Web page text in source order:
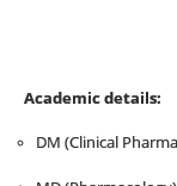
Academic details:
DM (Clinical